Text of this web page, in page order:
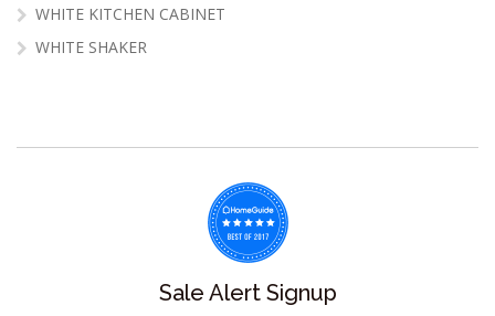
WHITE KITCHEN CABINET
WHITE SHAKER
Sale Alert Signup